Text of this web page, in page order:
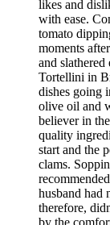
likes and
with ease.
tomato
moments
and
Tortellini in
dishes going
olive oil and
believer in
quality
start and the
clams.
husband had
therefore,